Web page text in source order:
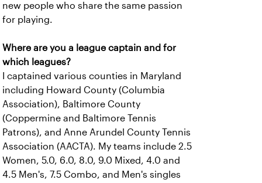
new people who share the same passion
for playing.
Where are you a league captain and for
which leagues?
I captained various counties in Maryland
including Howard County (Columbia
Association), Baltimore County
(Coppermine and Baltimore Tennis
Patrons), and Anne Arundel County Tennis
Association (AACTA). My teams include 2.5
Women, 5.0, 6.0, 8.0, 9.0 Mixed, 4.0 and
4.5 Men's, 7.5 Combo, and Men's singles